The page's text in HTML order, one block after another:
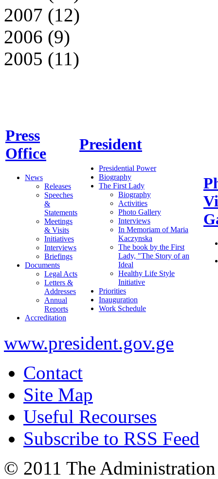
2007 (12)
2006 (9)
2005 (11)
Press
Office
News
Releases
Speeches
&
Statements
Meetings
& Visits
Initiatives
Interviews
Briefings
Documents
Legal Acts
Letters &
Addresses
Annual
Reports
Accreditation
President
Presidential Power
Biography
The First Lady
Biography
Activities
Photo Gallery
Interviews
In Memoriam of Maria
Kaczynska
The book by the First
Lady, "The Story of an
Ideal
Healthy Life Style
Initiative
Priorities
Inauguration
Work Schedule
www.president.gov.ge
Contact
Site Map
Useful Recourses
Subscribe to RSS Feed
© 2011 The